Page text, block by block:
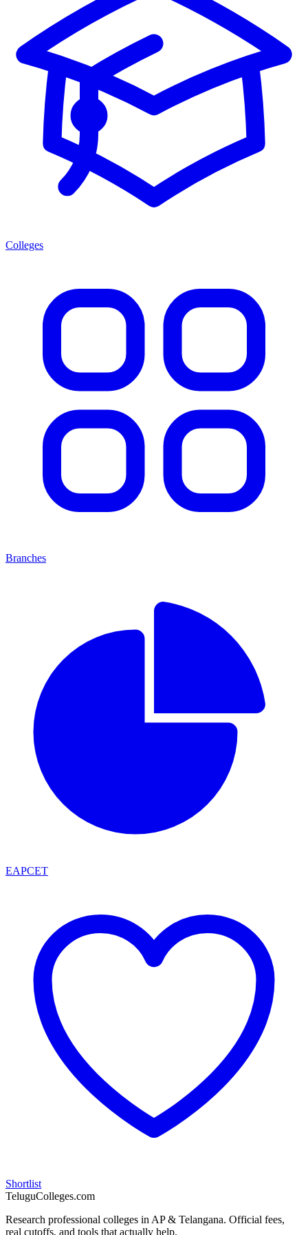
Colleges
Branches
EAPCET
Shortlist
TeluguColleges.com
Research professional colleges in AP & Telangana. Official fees,
real cutoffs, and tools that actually help.